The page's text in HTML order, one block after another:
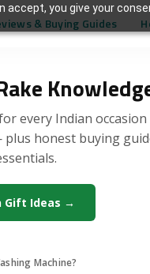
you give your
every Indian
honest buying
Gift Ideas →
& Buying Guides
Machine?